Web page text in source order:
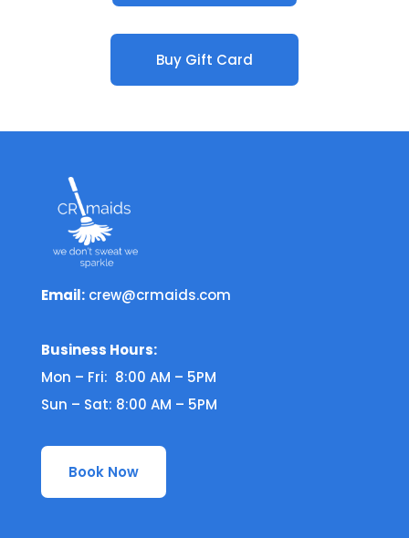
Buy Gift Card
Email: crew@crmaids.com
Business Hours:
Mon – Fri: 8:00 AM – 5PM
Sun – Sat: 8:00 AM – 5PM
Book Now